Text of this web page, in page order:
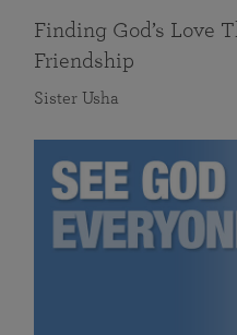
Finding God’s Love
Friendship
Sister Usha